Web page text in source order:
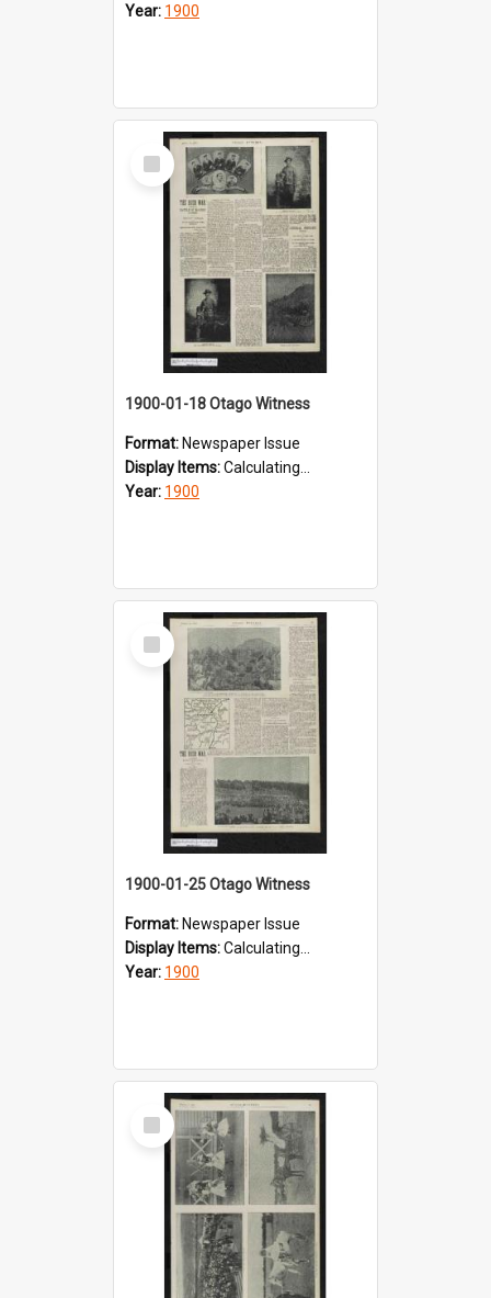
Year: 1900
Select
Item
1900-01-18 Otago Witness
Format: Newspaper Issue
Display Items:Calculating...
Year: 1900
Select
Item
1900-01-25 Otago Witness
Format: Newspaper Issue
Display Items:Calculating...
Year: 1900
Select
Item